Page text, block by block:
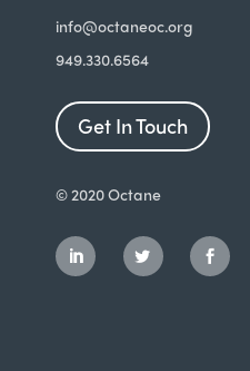
info@octaneoc.org
949.330.6564
Get In Touch
© 2020 Octane